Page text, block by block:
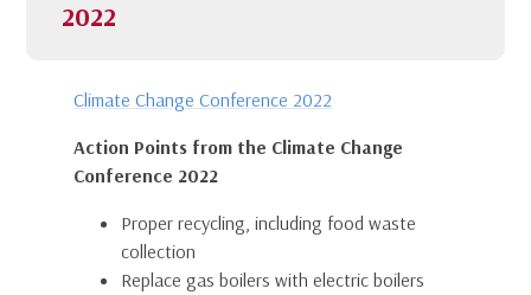
2022
Climate Change Conference 2022
Action Points from the Climate Change
Conference 2022
Proper recycling, including food waste
collection
Replace gas boilers with electric boilers